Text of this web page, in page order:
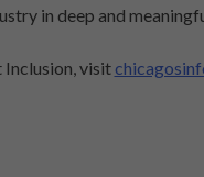
in deep and
visit